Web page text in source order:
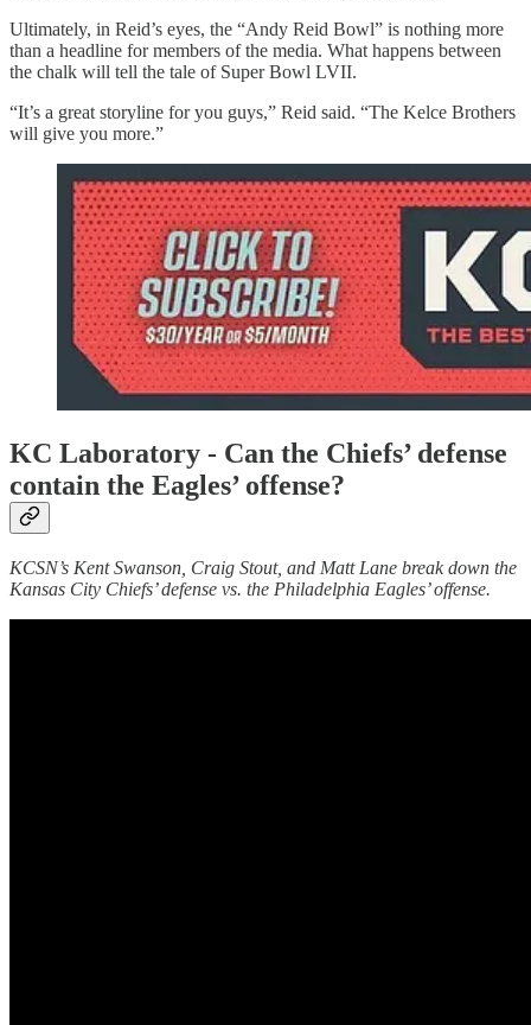
Ultimately, in Reid’s eyes, the “Andy Reid Bowl” is nothing more
than a headline for members of the media. What happens between
the chalk will tell the tale of Super Bowl LVII.
“It’s a great storyline for you guys,” Reid said. “The Kelce Brothers
will give you more.”
KC Laboratory - Can the Chiefs’ defense
contain the Eagles’ offense?
KCSN’s Kent Swanson, Craig Stout, and Matt Lane break down the
Kansas City Chiefs’ defense vs. the Philadelphia Eagles’ offense.